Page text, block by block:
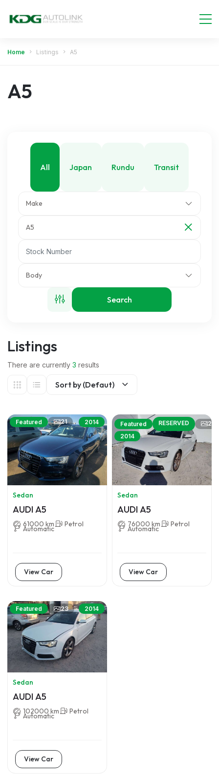
Home Listings A5
A5
All Japan Rundu Transit
Make
A5
Body
Search
Listings
There are currently 3 results
Sort by (Defaut)
Featured 21 2014
Sedan
AUDI A5
61000 km Petrol
Automatic
View Car
Featured RESERVED
24
2014
Sedan
AUDI A5
76000 km Petrol
Automatic
View Car
Featured 23 2014
Sedan
AUDI A5
102000 km Petrol
Automatic
View Car